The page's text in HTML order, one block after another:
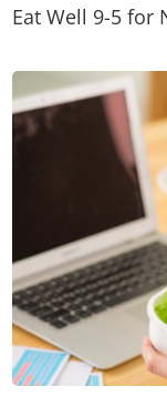
Eat Well 9-5 for